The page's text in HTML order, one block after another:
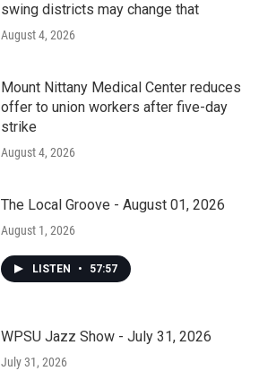
swing districts may change that
August 4, 2026
Mount Nittany Medical Center reduces
offer to union workers after five-day
strike
August 4, 2026
The Local Groove - August 01, 2026
August 1, 2026
LISTEN • 57:57
WPSU Jazz Show - July 31, 2026
July 31, 2026